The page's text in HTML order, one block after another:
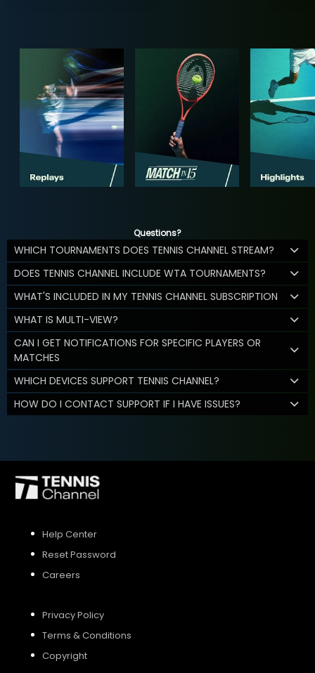
Questions?
WHICH TOURNAMENTS DOES TENNIS CHANNEL STREAM?
DOES TENNIS CHANNEL INCLUDE WTA TOURNAMENTS?
WHAT'S INCLUDED IN MY TENNIS CHANNEL SUBSCRIPTION
WHAT IS MULTI-VIEW?
CAN I GET NOTIFICATIONS FOR SPECIFIC PLAYERS OR
MATCHES
WHICH DEVICES SUPPORT TENNIS CHANNEL?
HOW DO I CONTACT SUPPORT IF I HAVE ISSUES?
Help Center
Reset Password
Careers
Privacy Policy
Terms & Conditions
Copyright